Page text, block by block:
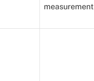
measurement